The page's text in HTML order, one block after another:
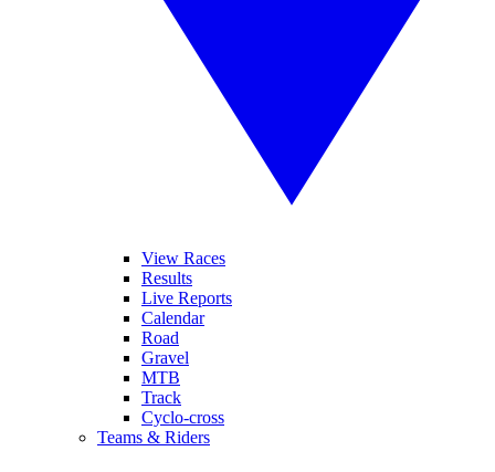
View Races
Results
Live Reports
Calendar
Road
Gravel
MTB
Track
Cyclo-cross
Teams & Riders